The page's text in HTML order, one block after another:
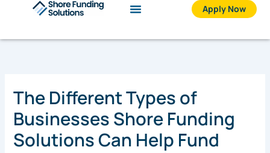
Apply Now
The Different Types of
Businesses Shore Funding
Solutions Can Help Fund